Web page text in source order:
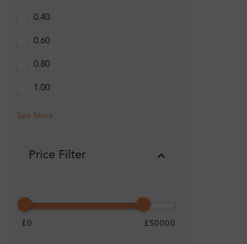
0.40
0.60
0.80
1.00
See More
Price Filter
£0 £50000